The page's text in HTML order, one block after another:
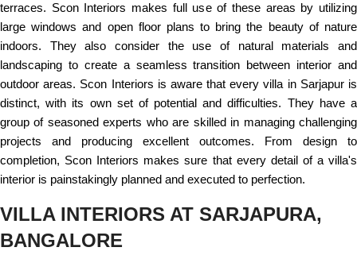
terraces. Scon Interiors makes full use of these areas by utilizing
large windows and open floor plans to bring the beauty of nature
indoors. They also consider the use of natural materials and
landscaping to create a seamless transition between interior and
outdoor areas. Scon Interiors is aware that every villa in Sarjapur is
distinct, with its own set of potential and difficulties. They have a
group of seasoned experts who are skilled in managing challenging
projects and producing excellent outcomes. From design to
completion, Scon Interiors makes sure that every detail of a villa's
interior is painstakingly planned and executed to perfection.
VILLA INTERIORS AT SARJAPURA,
BANGALORE